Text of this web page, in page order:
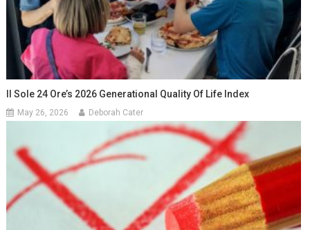
Il Sole 24 Ore’s 2026 Generational Quality Of Life Index
May 26, 2026 Deborah Cater